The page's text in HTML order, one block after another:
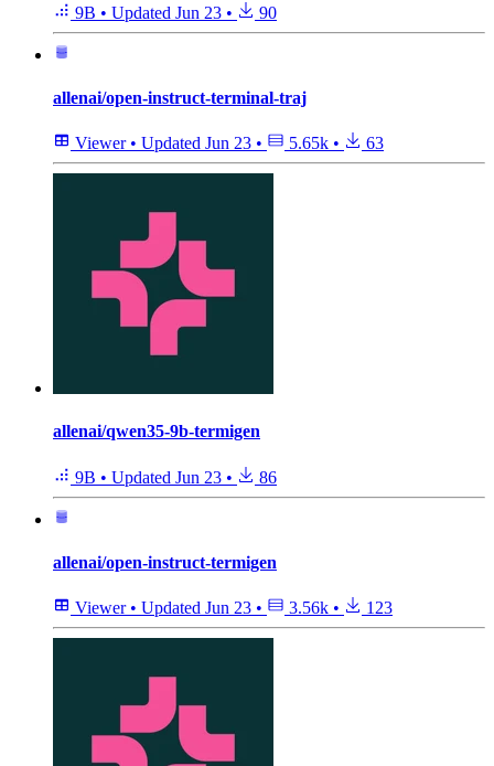
9B • Updated Jun 23 • 90
allenai/open-instruct-terminal-traj
Viewer • Updated Jun 23 • 5.65k • 63
allenai/qwen35-9b-termigen
9B • Updated Jun 23 • 86
allenai/open-instruct-termigen
Viewer • Updated Jun 23 • 3.56k • 123